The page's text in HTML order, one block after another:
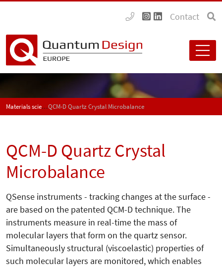
Contact
Materials scienceQCM-D Quartz Crystal Microbalance
QCM-D Quartz Crystal
Microbalance
QSense instruments - tracking changes at the surface -
are based on the patented QCM-D technique. The
instruments measure in real-time the mass of
molecular layers that form on the quartz sensor.
Simultaneously structural (viscoelastic) properties of
such molecular layers are monitored, which enables